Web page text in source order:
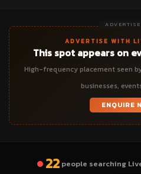
ADVERTISE WITH
This spot appears on
High-frequency placement seen
businesses,
ENQUIRE
22 people searching